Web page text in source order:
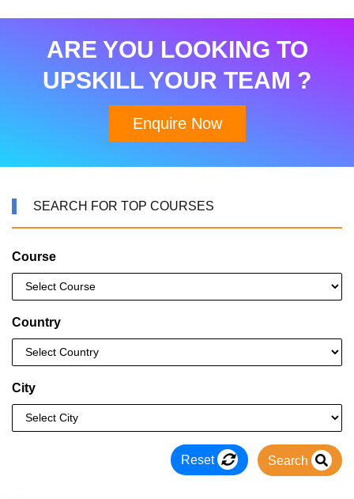
ARE YOU LOOKING TO
UPSKILL YOUR TEAM ?
Enquire Now
SEARCH FOR TOP COURSES
Course
Country
City
Reset Search